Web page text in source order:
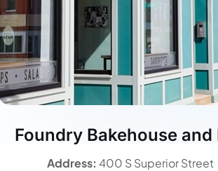
Foundry Bakehouse and
Address: 400 S Superior Street